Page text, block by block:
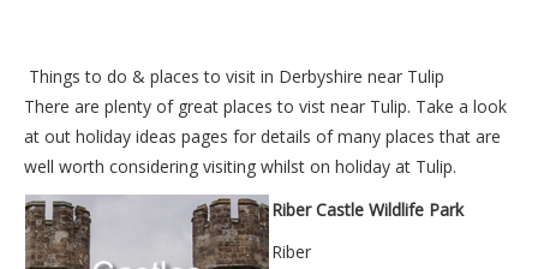
Things to do & places to visit in Derbyshire near Tulip
There are plenty of great places to vist near Tulip. Take a look
at out holiday ideas pages for details of many places that are
well worth considering visiting whilst on holiday at Tulip.
Riber Castle Wildlife Park
Riber